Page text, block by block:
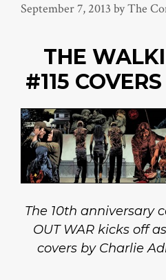
September 7, 2013 byThe
THE
#115
The 10th anniversary
OUT WAR kicks off
covers by Charlie